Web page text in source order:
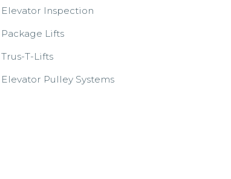
Elevator Inspection
Package Lifts
Trus-T-Lifts
Elevator Pulley Systems